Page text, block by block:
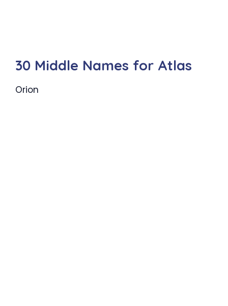
30 Middle Names for Atlas
Orion